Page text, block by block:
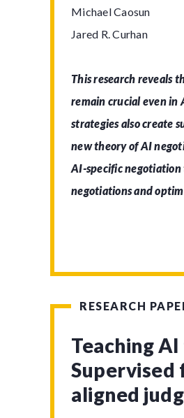
Michael Caosun
Jared R. Curhan
This research reveals
remain crucial even in
strategies also create
new theory of AI
AI-specific
negotiations and
RESEARCH
Teaching
Supervised
aligned